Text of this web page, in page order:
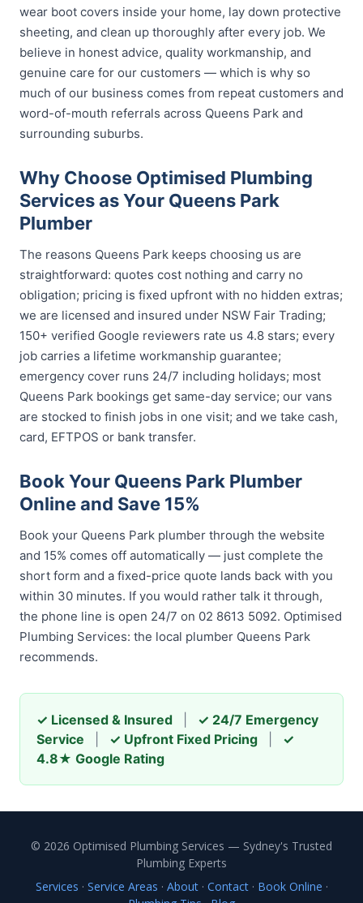
wear boot covers inside your home, lay down protective
sheeting, and clean up thoroughly after every job. We
believe in honest advice, quality workmanship, and
genuine care for our customers — which is why so
much of our business comes from repeat customers and
word-of-mouth referrals across Queens Park and
surrounding suburbs.
Why Choose Optimised Plumbing
Services as Your Queens Park
Plumber
The reasons Queens Park keeps choosing us are
straightforward: quotes cost nothing and carry no
obligation; pricing is fixed upfront with no hidden extras;
we are licensed and insured under NSW Fair Trading;
150+ verified Google reviewers rate us 4.8 stars; every
job carries a lifetime workmanship guarantee;
emergency cover runs 24/7 including holidays; most
Queens Park bookings get same-day service; our vans
are stocked to finish jobs in one visit; and we take cash,
card, EFTPOS or bank transfer.
Book Your Queens Park Plumber
Online and Save 15%
Book your Queens Park plumber through the website
and 15% comes off automatically — just complete the
short form and a fixed-price quote lands back with you
within 30 minutes. If you would rather talk it through,
the phone line is open 24/7 on 02 8613 5092. Optimised
Plumbing Services: the local plumber Queens Park
recommends.
✓ Licensed & Insured
✓ 24/7 Emergency
Service
✓ Upfront Fixed Pricing
✓
4.8★ Google Rating
© 2026 Optimised Plumbing Services — Sydney's Trusted
Plumbing Experts
Services · Service Areas · About· Contact· Book Online ·